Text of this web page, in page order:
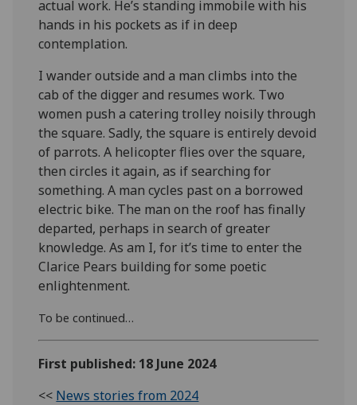
actual work. He’s standing immobile with his
hands in his pockets as if in deep
contemplation.
I wander outside and a man climbs into the
cab of the digger and resumes work. Two
women push a catering trolley noisily through
the square. Sadly, the square is entirely devoid
of parrots. A helicopter flies over the square,
then circles it again, as if searching for
something. A man cycles past on a borrowed
electric bike. The man on the roof has finally
departed, perhaps in search of greater
knowledge. As am I, for it’s time to enter the
Clarice Pears building for some poetic
enlightenment.
To be continued…
First published: 18 June 2024
<< News stories from 2024